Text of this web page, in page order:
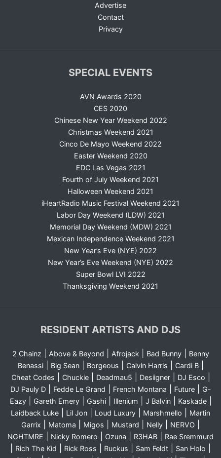
Advertise
Contact
Privacy
SPECIAL EVENTS
AVN Awards 2020
CES 2020
Chinese New Year Weekend 2022
Christmas Weekend 2021
Cinco De Mayo Weekend 2022
Easter Weekend 2020
EDC Las Vegas 2021
Fourth of July Weekend 2021
Halloween Weekend 2021
iHeartRadio Music Festival Weekend 2021
Labor Day Weekend (LDW) 2021
Memorial Day Weekend (MDW) 2021
Mexican Independence Weekend 2021
New Year’s Eve (NYE) 2022
New Year’s Eve Weekend (NYE) 2022
Super Bowl LVI 2022
Thanksgiving Weekend 2021
RESIDENT ARTISTS AND DJS
2 Chainz Above & Beyond Afrojack| Bad Bunny|
Benny
Benassi| Big Sean| Borgeous Calvin Harris Cardi B|
Cheat Codes Chuckie| Deadmau5 Desiigner| DJ Esco
DJ Pauly D| Fedde Le Grand French Montana Future|
G-
Eazy| Gareth Emery| Gashi| Illenium J Balvin| Kaskade|
Laidback Luke Lil Jon Loud Luxury Marshmello
Martin
Garrix
Matoma Migos Mustard Nelly NERVO
NGHTMRE Nicky Romero Ozuna R3HAB Rae Sremmurd
Rich The Kid Rick Ross Ruckus Sam Feldt San Holo